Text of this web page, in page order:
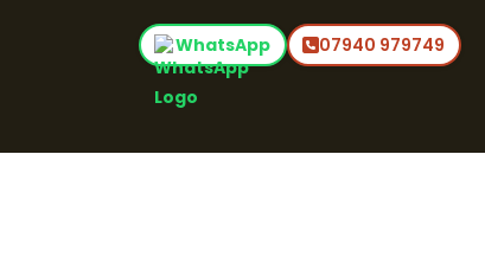
WhatsApp 07940 979749